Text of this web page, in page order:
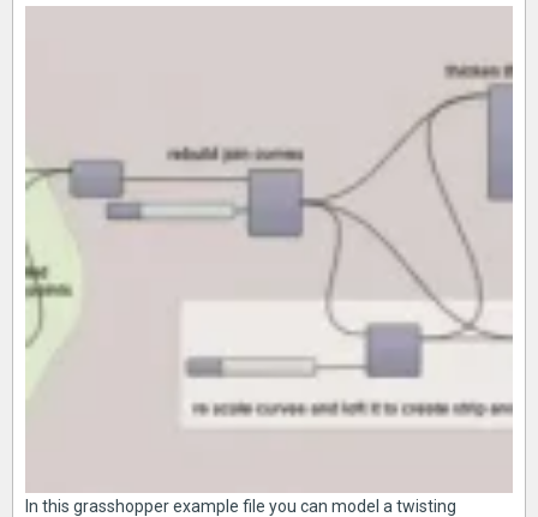
In this grasshopper example file you can model a twisting